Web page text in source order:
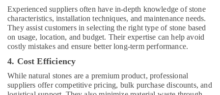
HVAC
System
Repair
and
Servicing
Dubai
Residential
House
Experienced suppliers often have in-depth knowledge of stone
characteristics, installation techniques, and maintenance needs.
They assist customers in selecting the right type of stone based
on usage, location, and budget. Their expertise can help avoid
costly mistakes and ensure better long-term performance.
4. Cost Efficiency
While natural stones are a premium product, professional
suppliers offer competitive pricing, bulk purchase discounts, and